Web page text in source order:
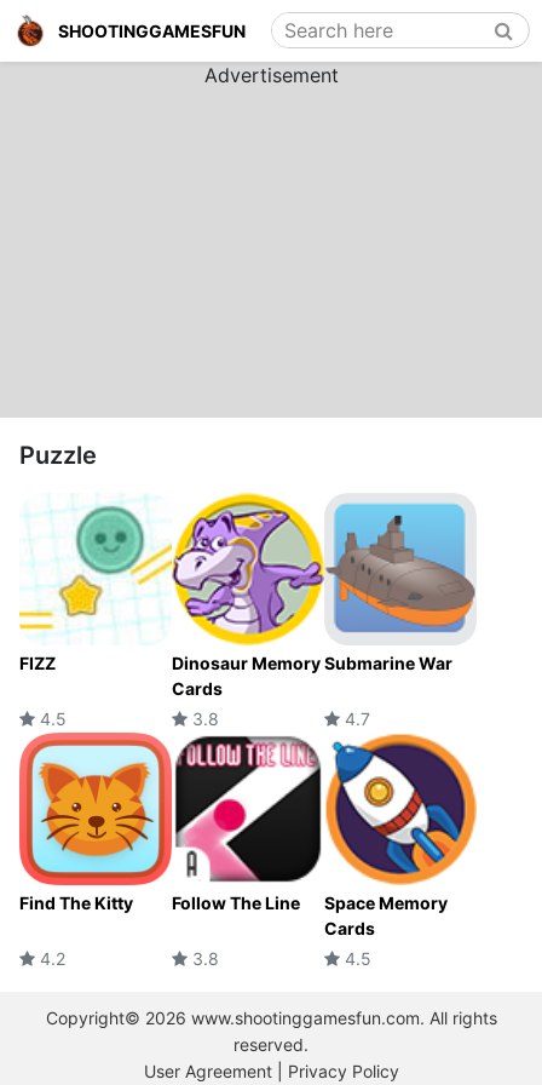
SHOOTINGGAMESFUN
Search here
Advertisement
Puzzle
FIZZ
4.5
Dinosaur Memory
Cards
3.8
Submarine War
4.7
Find The Kitty
4.2
Follow The Line
3.8
Space Memory
Cards
4.5
Copyright© 2026 www.shootinggamesfun.com. All rights
reserved.
User Agreement| Privacy Policy